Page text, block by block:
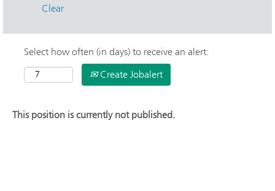
Clear
Select how often (in days) to receive an alert:
Create Jobalert
This position is currently not published.